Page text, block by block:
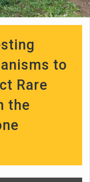
to
Rare
the